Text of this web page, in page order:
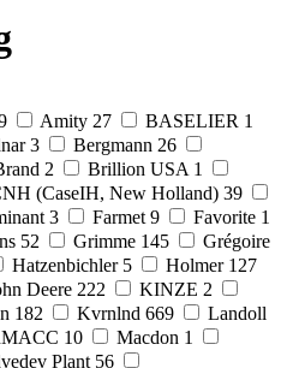
Amity 27 BASELIER 1
3 Bergmann 26
2 Brillion USA 1
(CaseIH, New Holland) 39
3 Farmet 9 Favorite 1
52 Grimme 145
Grégoire
Hatzenbichler 5 Holmer 127
Deere 222 KINZE 2
182 Kvrnlnd 669
Landoll
10 Macdon 1
Plant 56